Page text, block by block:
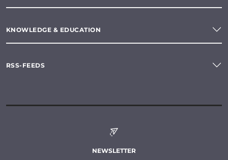
KNOWLEDGE & EDUCATION
RSS-FEEDS
NEWSLETTER